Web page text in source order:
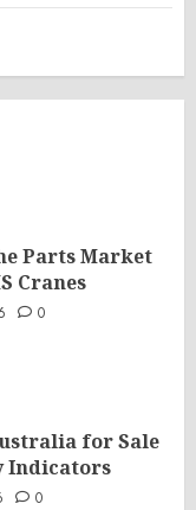
Parts Market
Cranes
0
for Sale
Indicators
0